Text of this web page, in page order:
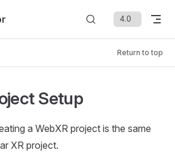
Return to top
Setup
a WebXR project is the same
XR project.